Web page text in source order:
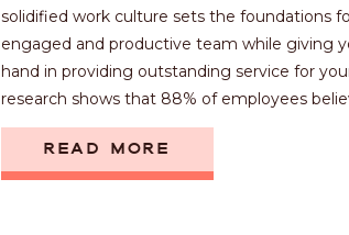
READ MORE
solidified work culture sets the foundations
engaged and productive team while giving
hand in providing outstanding service for
research shows that 88% of employees